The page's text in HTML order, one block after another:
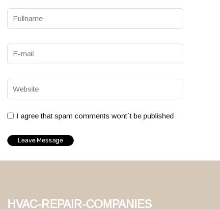
I agree that spam comments wont´t be published
hvac-repair-companies